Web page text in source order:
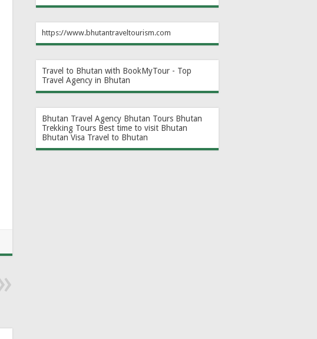
https://www.bhutantraveltourism.com
Travel to Bhutan with BookMyTour - Top
Travel Agency in Bhutan
Bhutan Travel Agency Bhutan Tours Bhutan
Trekking Tours Best time to visit Bhutan
Bhutan Visa Travel to Bhutan